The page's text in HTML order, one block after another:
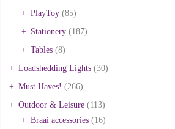
PlayToy (85)
Stationery (187)
Tables (8)
Loadshedding Lights (30)
Must Haves! (266)
Outdoor & Leisure (113)
Braai accessories (16)